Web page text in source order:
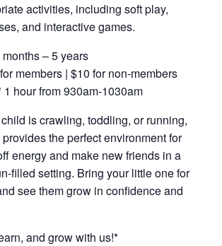
activities, including soft play,
and interactive games.
– 5 years
members | $10 for non-members
1 hour from 930am-1030am
is crawling, toddling, or running,
the perfect environment for
energy and make new friends in a
filled setting. Bring your little one for
see them grow in confidence and
and grow with us!*